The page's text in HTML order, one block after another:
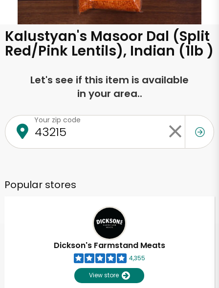
Kalustyan's Masoor Dal (Split
Red/Pink Lentils), Indian (1lb )
Let's see if this item is available
in your area..
Your zip code
Popular stores
Dickson's Farmstand Meats
4,355
View store